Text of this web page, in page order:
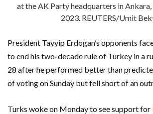
at the AK Party headquarters in
2023. REUTERS/Umit
President Tayyip Erdogan’s opponents
to end his two-decade rule of Turkey in a
28 after he performed better than
of voting on Sunday but fell short of an
Turks woke on Monday to see support for